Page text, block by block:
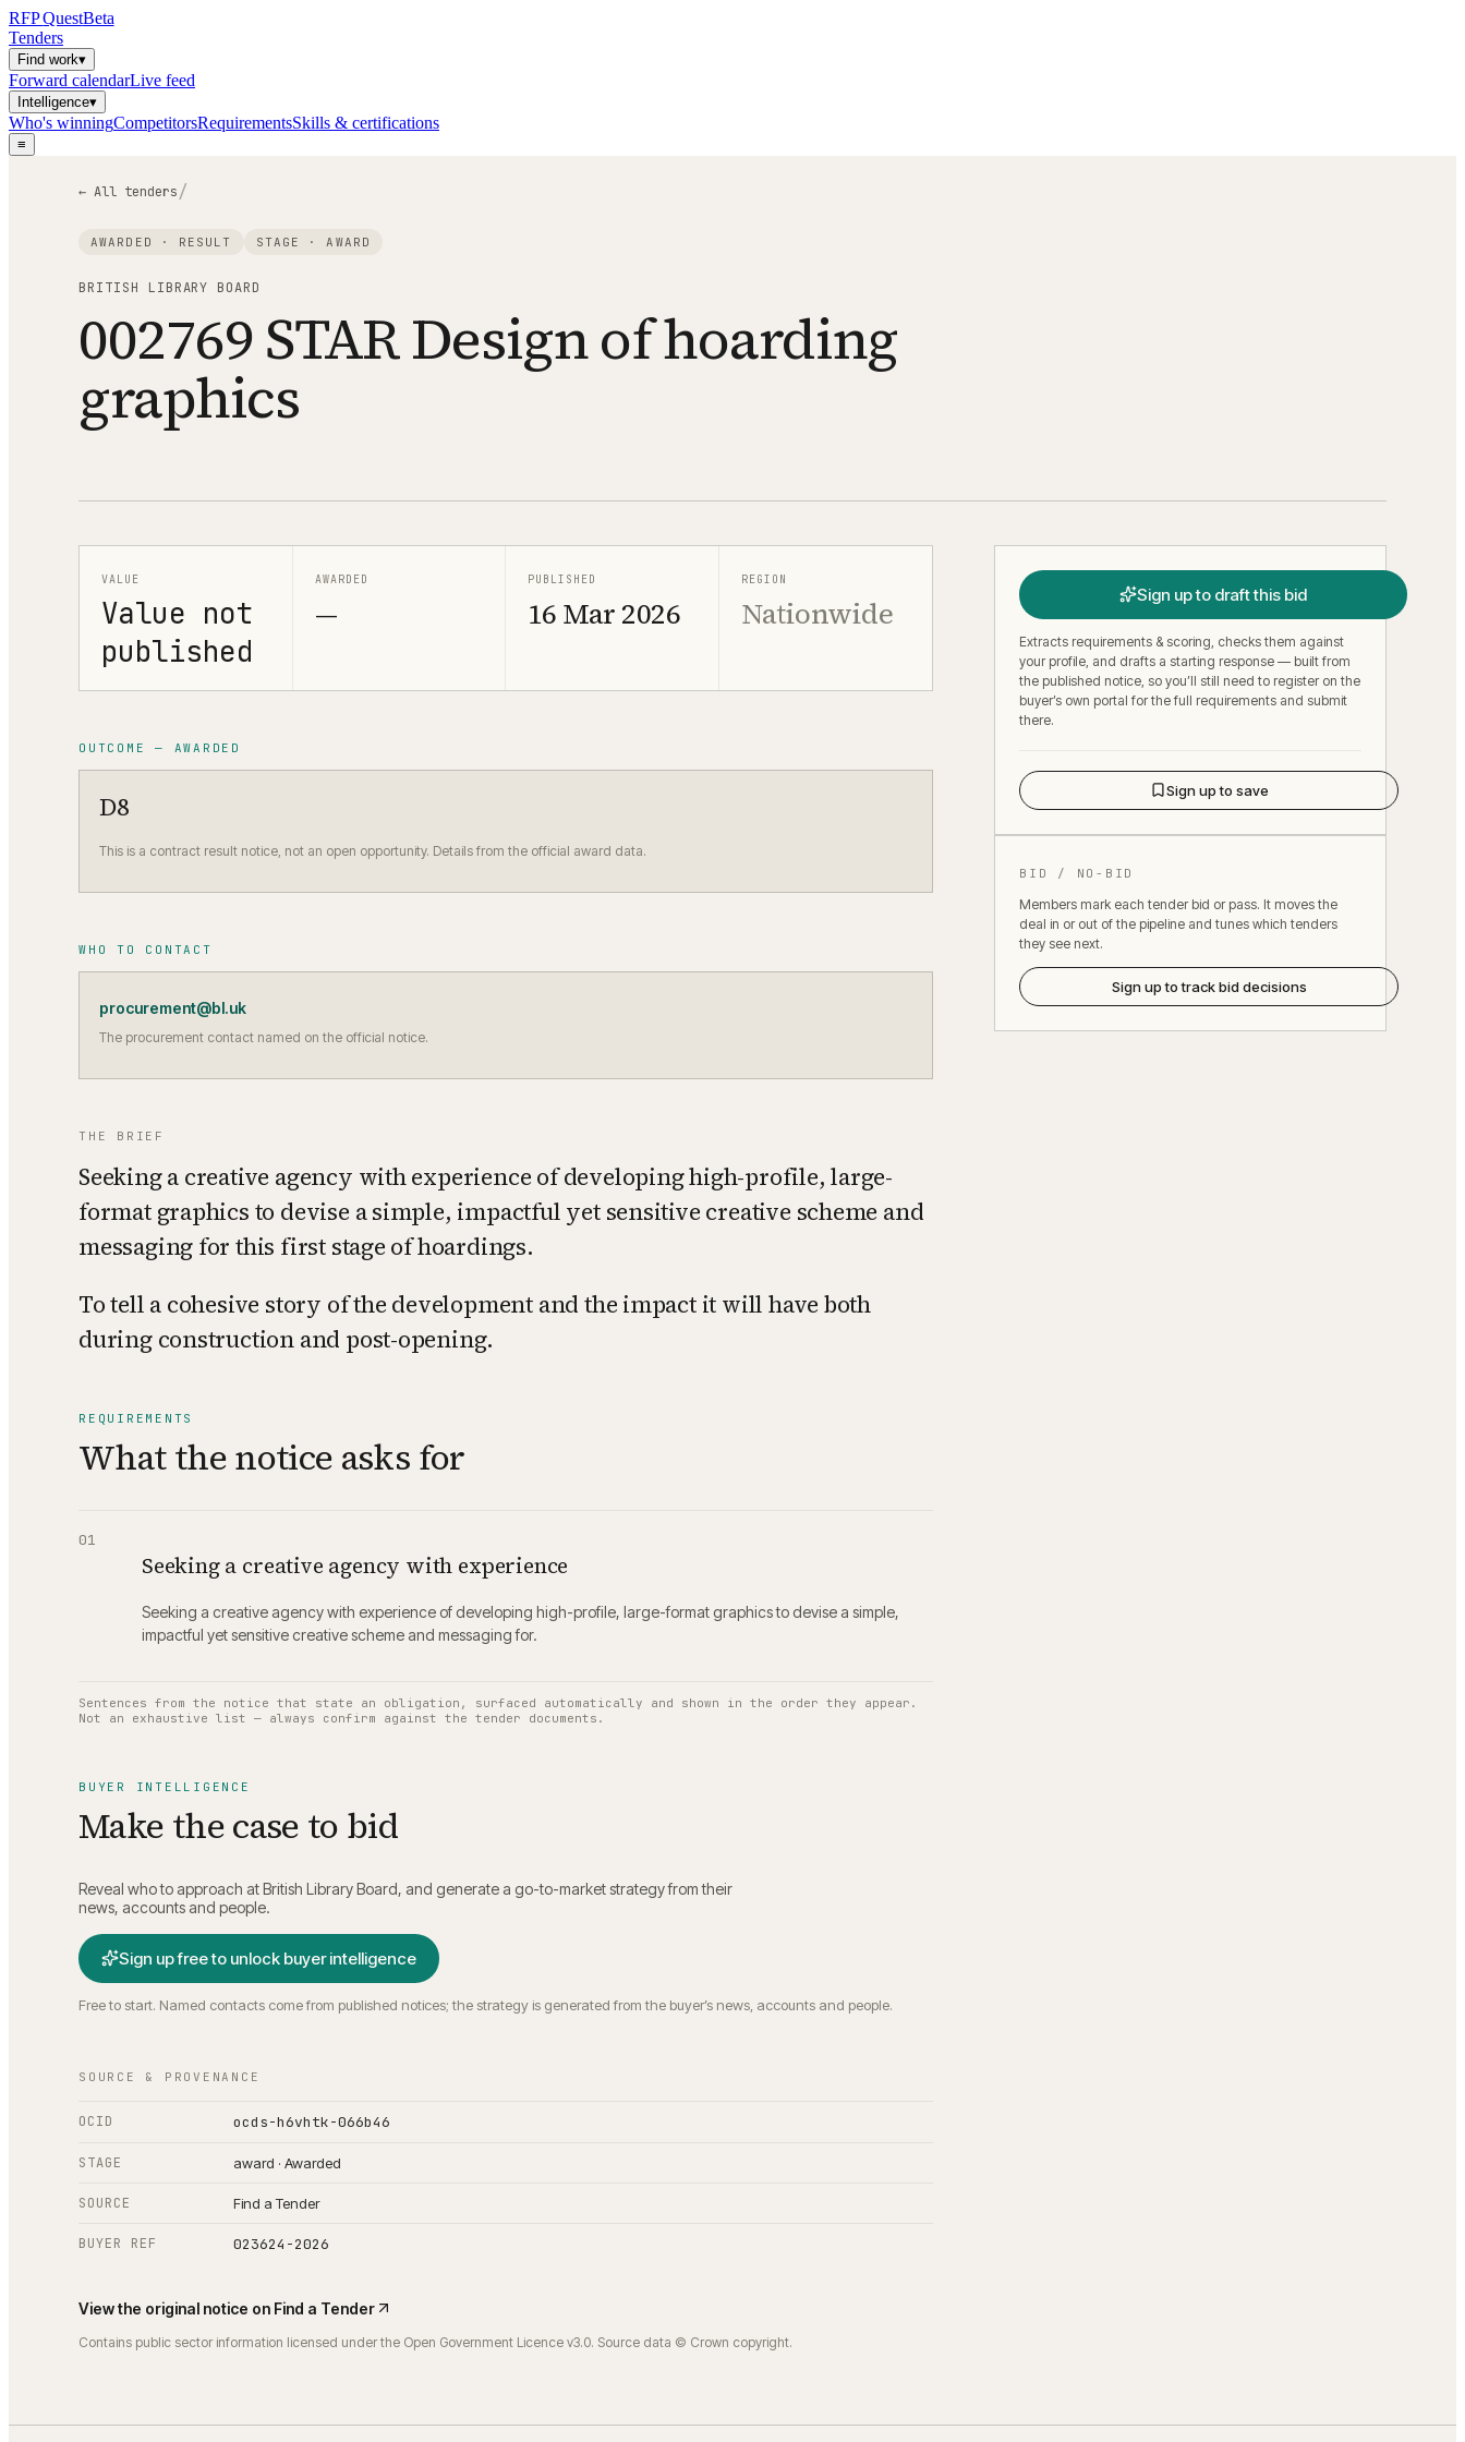
RFPQuestBeta
Tenders
Find work▾
Forward calendarLive feed
Intelligence▾
Who's winningCompetitorsRequirementsSkills & certifications
≡
← All tenders/
AWARDED · RESULT STAGE ·AWARD
BRITISH LIBRARY BOARD
002769 STAR Design of hoarding
graphics
VALUE
Value not
published
AWARDED
—
PUBLISHED
16 Mar 2026
REGION
Nationwide
OUTCOME — AWARDED
D8
This is a contract result notice, not an open opportunity. Details from the official award data.
WHO TO CONTACT
procurement@bl.uk
The procurement contact named on the official notice.
THE BRIEF
Seeking a creative agency with experience of developing high-profile, large-
format graphics to devise a simple, impactful yet sensitive creative scheme and
messaging for this first stage of hoardings.
To tell a cohesive story of the development and the impact it will have both
during construction and post-opening.
REQUIREMENTS
What the notice asks for
01
Seeking a creative agency with experience
Seeking a creative agency with experience of developing high-profile, large-format graphics to devise a simple,
impactful yet sensitive creative scheme and messaging for.
Sentences from the notice that state an obligation, surfaced automatically and shown in the order they appear.
Not an exhaustive list — always confirm against the tender documents.
BUYER INTELLIGENCE
Make the case to bid
Reveal who to approach atBritish Library Board, and generate a go-to-market strategy from their
news, accounts and people.
Sign up free to unlock buyer intelligence
Free to start. Named contacts come from published notices; the strategy is generated from the buyer’s news, accounts and people.
SOURCE & PROVENANCE
OCID ocds-h6vhtk-066b46
STAGE award · Awarded
SOURCE Find a Tender
BUYER REF 023624-2026
View the original notice on Find a Tender
Contains public sector information licensed under the Open Government Licence v3.0. Source data © Crown copyright.
Sign up to draft this bid
Extracts requirements & scoring, checks them against
your profile, and drafts a starting response — built from
the published notice, so you’ll still need to register on the
buyer’s own portal for the full requirements and submit
there.
Sign up to save
BID / NO-BID
Members mark each tender bid or pass. It moves the
deal in or out of the pipeline and tunes which tenders
they see next.
Sign up to track bid decisions